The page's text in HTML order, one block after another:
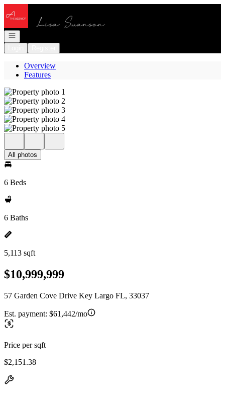
Open navigation
Overview
Features
All photos
6 Beds
6 Baths
5,113 sqft
$10,999,999
57 Garden Cove Drive Key Largo FL, 33037
Est. payment: $61,442/mo
Price per sqft
$2,151.38